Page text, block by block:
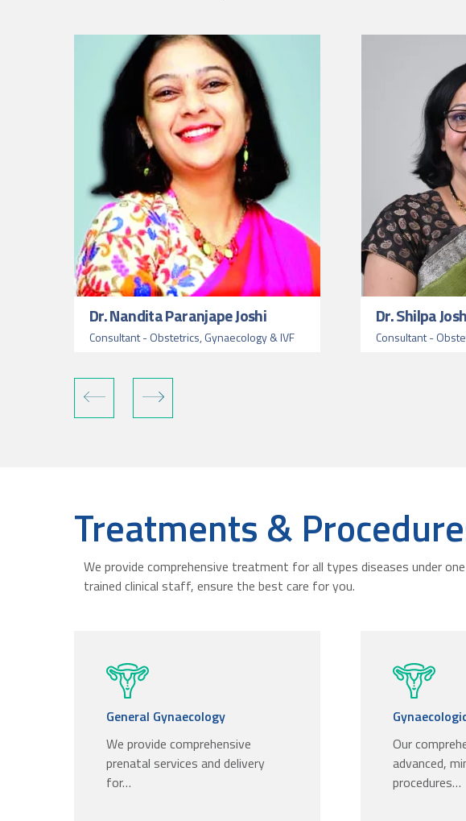
Dr. Nandita Paranjape Joshi
Consultant - Obstetrics, Gynaecology & IVF
Dr. Shilpa
Consultant -
Treatments &
We provide comprehensive treatment for all types diseases under
trained clinical staff, ensure the best care for you.
General Gynaecology
We provide comprehensive
prenatal services and delivery
for…
Our
advanced,
procedures…